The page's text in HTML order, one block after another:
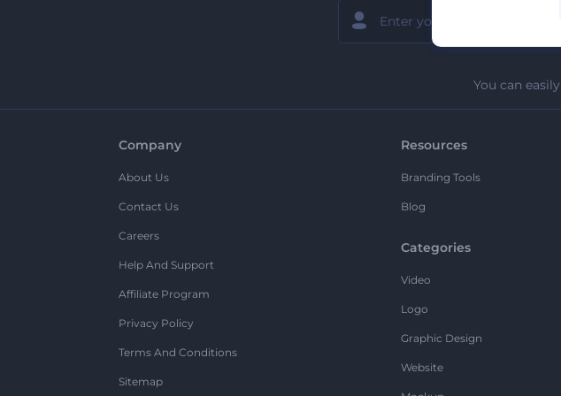
You can
Company
About Us
Contact Us
Careers
Help And Support
Affiliate Program
Privacy Policy
Terms And Conditions
Sitemap
Resources
Branding Tools
Blog
Categories
Video
Logo
Graphic Design
Website